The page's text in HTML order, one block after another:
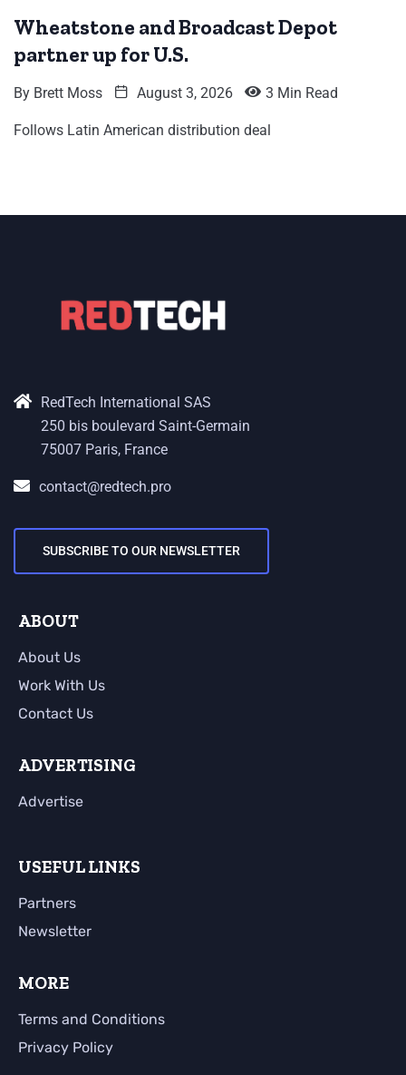
Wheatstone and Broadcast Depot
partner up for U.S.
By Brett Moss August 3, 2026 3 Min Read
Follows Latin American distribution deal
RedTech International SAS
250 bis boulevard Saint-Germain
75007 Paris, France
contact@redtech.pro
SUBSCRIBE TO OUR NEWSLETTER
ABOUT
About Us
Work With Us
Contact Us
ADVERTISING
Advertise
USEFUL LINKS
Partners
Newsletter
MORE
Terms and Conditions
Privacy Policy